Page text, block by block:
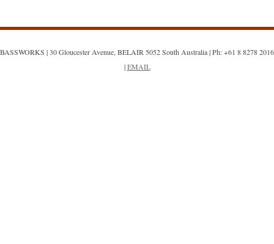
BASSWORKS | 30 Gloucester Avenue, BELAIR 5052 South Australia | Ph: +61 8 8278 2016
|EMAIL